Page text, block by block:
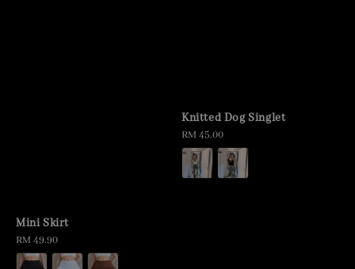
Mini Skirt
Regular
price
RM 49.90
Knitted Dog Singlet
Regular
price
RM 45.00